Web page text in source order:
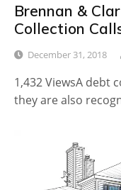
Brennan &
Collection
December 31, 2018
1,432 ViewsA debt
they are also